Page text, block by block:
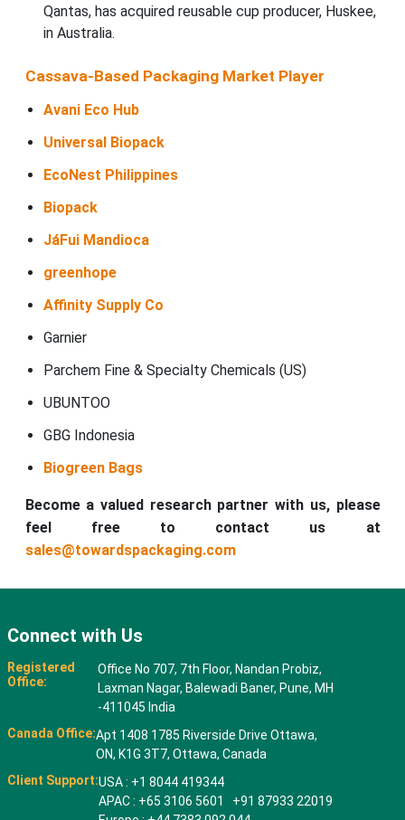
Qantas, has acquired reusable cup producer, Huskee,
in Australia.
Cassava-Based Packaging Market Player
Avani Eco Hub
Universal Biopack
EcoNest Philippines
Biopack
JáFui Mandioca
greenhope
Affinity Supply Co
Garnier
Parchem Fine & Specialty Chemicals (US)
UBUNTOO
GBG Indonesia
Biogreen Bags
Become a valued research partner with us, please
feel free to contact us at
sales@towardspackaging.com
Connect with Us
Registered
Office:
Office No 707, 7th Floor, Nandan Probiz,
Laxman Nagar, Balewadi Baner, Pune, MH
-411045 India
Canada Office:Apt 1408 1785 Riverside Drive Ottawa,
ON, K1G 3T7, Ottawa, Canada
Client Support:USA : +1 8044 419344
APAC : +65 3106 5601 +91 87933 22019